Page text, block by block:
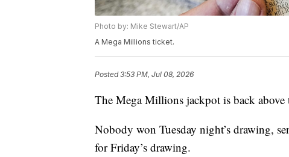
Photo by: Mike Stewart/AP
A Mega Millions ticket.
Posted3:53 PM, Jul 08, 2026
The Mega Millions jackpot is back
Nobody won Tuesday night’s drawing,
for Friday’s drawing.